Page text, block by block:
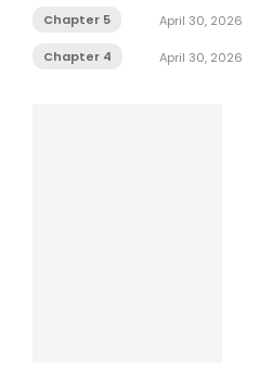
Chapter 5 April 30, 2026
Chapter 4 April 30, 2026